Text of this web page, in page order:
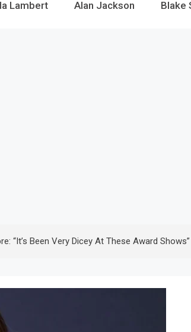
Lambert Alan Jackson Blake
“It’s Been Very Dicey At These Award Shows”